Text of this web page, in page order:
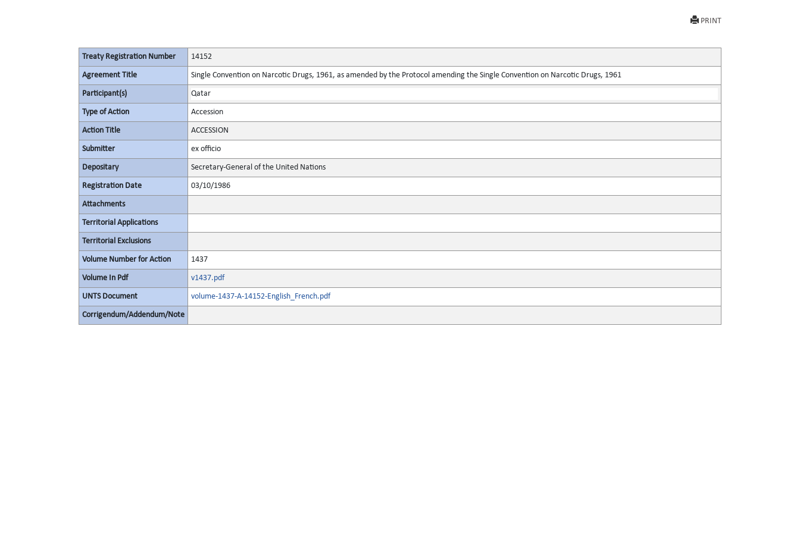
PRINT
Treaty Registration Number 14152
Agreement Title Single Convention on Narcotic Drugs, 1961, as amended by the Protocol amending the Single Convention on Narcotic Drugs, 1961
Participant(s) Qatar
Type of Action Accession
Action Title ACCESSION
Submitter ex officio
Depositary Secretary-General of the United Nations
Registration Date 03/10/1986
Attachments
Territorial Applications
Territorial Exclusions
Volume Number for Action 1437
Volume In Pdf v1437.pdf
UNTS Document volume-1437-A-14152-English_French.pdf
Corrigendum/Addendum/Note